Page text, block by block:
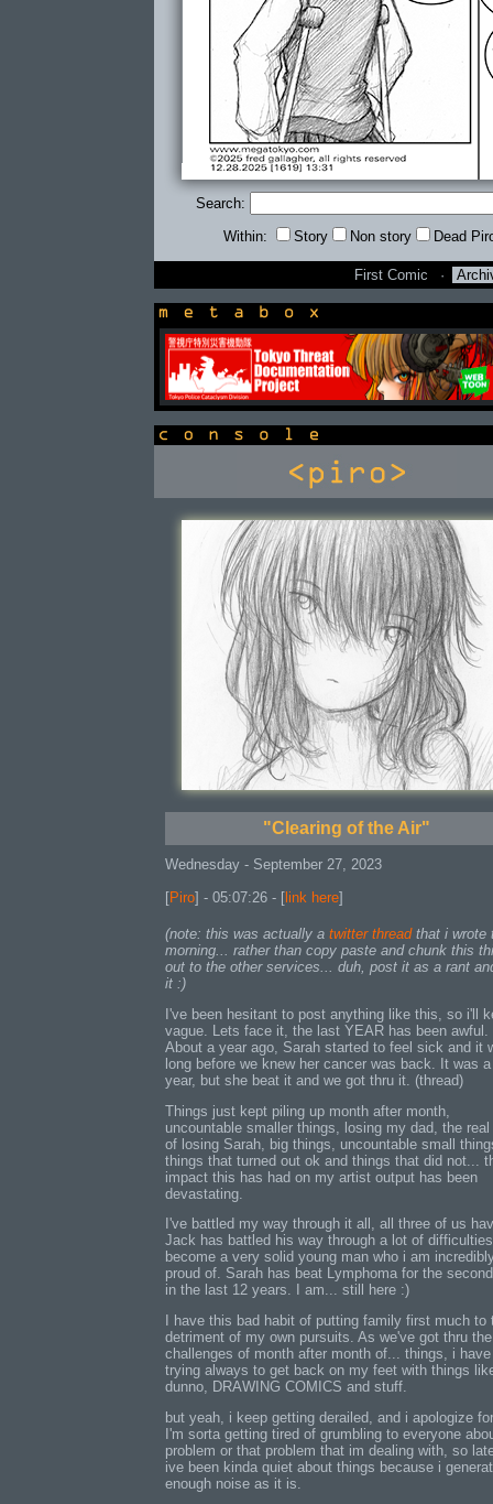
Search:
Within: Story Non story Dead
First Comic ·
newsbox
"Clearing of the Air"
Wednesday - September 27, 2023
[Piro] - 05:07:26 - [ link here]
(note: this was actually a twitter threadthat i wrote
morning... rather than copy paste and chunk this
out to the other services... duh, post it as a rant
it :)
I've been hesitant to post anything like this, so i'll
vague. Lets face it, the last YEAR has been awful.
About a year ago, Sarah started to feel sick and it
long before we knew her cancer was back. It was
year, but she beat it and we got thru it. (thread)
Things just kept piling up month after month,
uncountable smaller things, losing my dad, the real
of losing Sarah, big things, uncountable small
things that turned out ok and things that did not...
impact this has had on my artist output has been
devastating.
I've battled my way through it all, all three of us
Jack has battled his way through a lot of
become a very solid young man who i am
proud of. Sarah has beat Lymphoma for the
in the last 12 years. I am... still here :)
I have this bad habit of putting family first much to
detriment of my own pursuits. As we've got thru the
challenges of month after month of... things, i have
trying always to get back on my feet with things
dunno, DRAWING COMICS and stuff.
but yeah, i keep getting derailed, and i apologize
I'm sorta getting tired of grumbling to everyone
problem or that problem that im dealing with, so
ive been kinda quiet about things because i
enough noise as it is.